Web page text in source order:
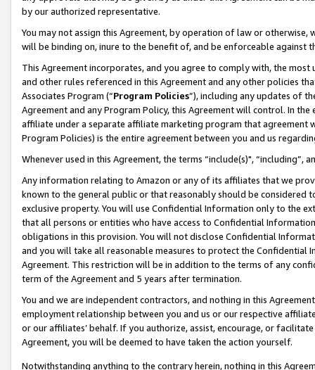
by our authorized representative.
You may not assign this Agreement, by operation of law or
will be binding on, inure to the benefit of, and be enforceable against
This Agreement incorporates, and you agree to comply with, the
and other rules referenced in this Agreement and any other policies
Associates Program (“Program Policies”), including any updates of
Agreement and any Program Policy, this Agreement will control. In
affiliate under a separate affiliate marketing program that agreement
Program Policies) is the entire agreement between you and us
Whenever used in this Agreement, the terms “include(s)",
Any information relating to Amazon or any of its affiliates that we
known to the general public or that reasonably should be considered
exclusive property. You will use Confidential Information only to the
that all persons or entities who have access to Confidential
obligations in this provision. You will not disclose Confidential
and you will take all reasonable measures to protect the Confidential
Agreement. This restriction will be in addition to the terms of any
term of the Agreement and 5 years after termination.
You and we are independent contractors, and nothing in this
employment relationship between you and us or our respective
or our affiliates’ behalf. If you authorize, assist, encourage, or
Agreement, you will be deemed to have taken the action yourself.
Notwithstanding anything to the contrary herein, nothing in this